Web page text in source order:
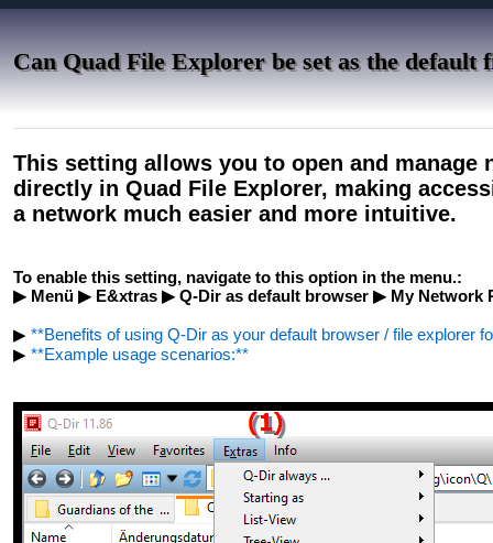
Can Quad File Explorer be set as the
This setting allows you to open and manage
directly in Quad File Explorer, making
a network much easier and more intuitive.
To enable this setting, navigate to this option in the menu.:
▶ Menü ▶ E&xtras ▶ Q-Dir as default browser ▶ My Network
▶ **Benefits of using Q-Dir as your default browser / file explorer
▶ **Example usage scenarios:**